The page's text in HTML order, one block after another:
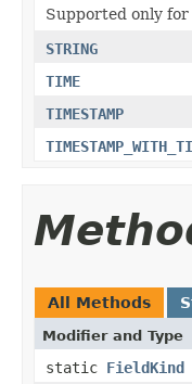
Supported only for
STRING
TIME
TIMESTAMP
All Methods
Modifier and Type
static FieldKind